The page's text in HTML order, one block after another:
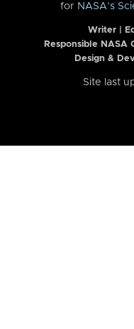
for NASA’s
Writer |
Responsible NASA
Design &
Site last